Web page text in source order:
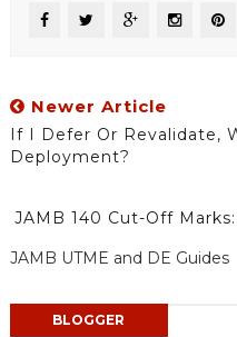
Newer Article
If I Defer Or Revalidate,
Deployment?
JAMB 140 Cut-Off
JAMB UTME and DE Guides
BLOGGER